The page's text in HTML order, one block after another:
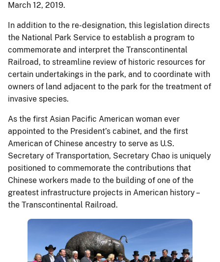
March 12, 2019.
In addition to the re-designation, this legislation directs
the National Park Service to establish a program to
commemorate and interpret the Transcontinental
Railroad, to streamline review of historic resources for
certain undertakings in the park, and to coordinate with
owners of land adjacent to the park for the treatment of
invasive species.
As the first Asian Pacific American woman ever
appointed to the President’s cabinet, and the first
American of Chinese ancestry to serve as U.S.
Secretary of Transportation, Secretary Chao is uniquely
positioned to commemorate the contributions that
Chinese workers made to the building of one of the
greatest infrastructure projects in American history –
the Transcontinental Railroad.